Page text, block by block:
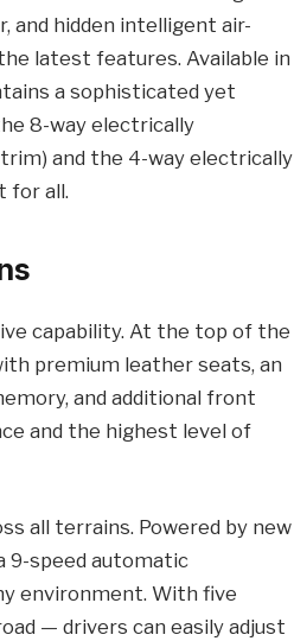
and hidden intelligent air-
latest features. Available in
a sophisticated yet
8-way electrically
and the 4-way electrically
for all.
capability. At the top of the
premium leather seats, an
and additional front
and the highest level of
all terrains. Powered by new
9-speed automatic
environment. With five
— drivers can easily adjust